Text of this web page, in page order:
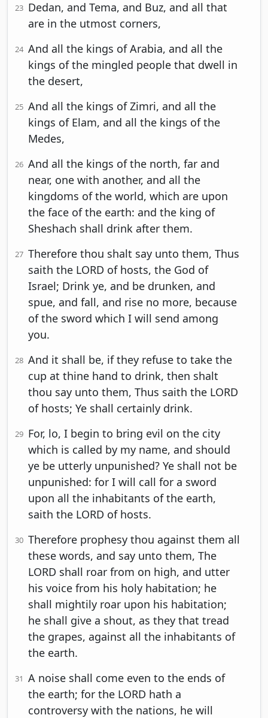
23 Dedan, and Tema, and Buz, and all that
are in the utmost corners,
24 And all the kings of Arabia, and all the
kings of the mingled people that dwell in
the desert,
25 And all the kings of Zimri, and all the
kings of Elam, and all the kings of the
Medes,
26 And all the kings of the north, far and
near, one with another, and all the
kingdoms of the world, which are upon
the face of the earth: and the king of
Sheshach shall drink after them.
27 Therefore thou shalt say unto them, Thus
saith the LORD of hosts, the God of
Israel; Drink ye, and be drunken, and
spue, and fall, and rise no more, because
of the sword which I will send among
you.
28 And it shall be, if they refuse to take the
cup at thine hand to drink, then shalt
thou say unto them, Thus saith the LORD
of hosts; Ye shall certainly drink.
29 For, lo, I begin to bring evil on the city
which is called by my name, and should
ye be utterly unpunished? Ye shall not be
unpunished: for I will call for a sword
upon all the inhabitants of the earth,
saith the LORD of hosts.
30 Therefore prophesy thou against them all
these words, and say unto them, The
LORD shall roar from on high, and utter
his voice from his holy habitation; he
shall mightily roar upon his habitation;
he shall give a shout, as they that tread
the grapes, against all the inhabitants of
the earth.
31 A noise shall come even to the ends of
the earth; for the LORD hath a
controversy with the nations, he will